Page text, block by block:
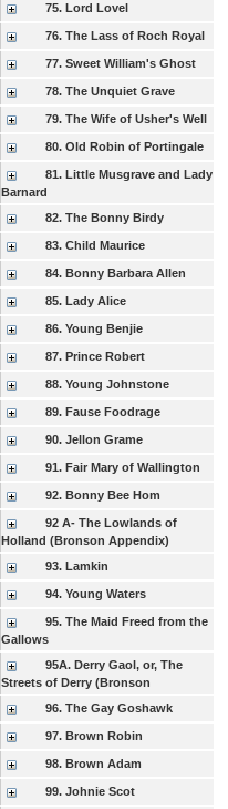
75. Lord Lovel
76. The Lass of Roch Royal
77. Sweet William's Ghost
78. The Unquiet Grave
79. The Wife of Usher's Well
80. Old Robin of Portingale
81. Little Musgrave and Lady
Barnard
82. The Bonny Birdy
83. Child Maurice
84. Bonny Barbara Allen
85. Lady Alice
86. Young Benjie
87. Prince Robert
88. Young Johnstone
89. Fause Foodrage
90. Jellon Grame
91. Fair Mary of Wallington
92. Bonny Bee Hom
92 A- The Lowlands of
Holland (Bronson Appendix)
93. Lamkin
94. Young Waters
95. The Maid Freed from the
Gallows
95A. Derry Gaol, or, The
Streets of Derry (Bronson
96. The Gay Goshawk
97. Brown Robin
98. Brown Adam
99. Johnie Scot